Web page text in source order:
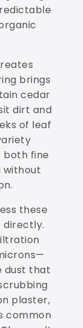
brings
cedar
dirt and
of leaf
both fine
without
these
directly.
dust that
plaster,
common